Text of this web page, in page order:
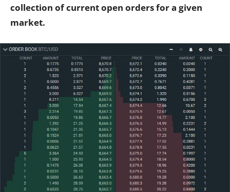
collection of current open orders for a given
market.